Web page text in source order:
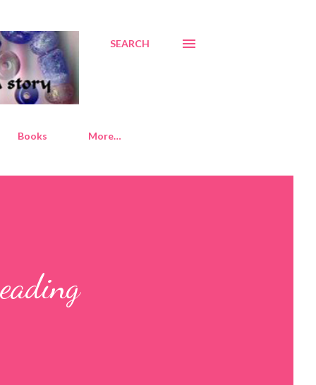
SEARCH
Books More…